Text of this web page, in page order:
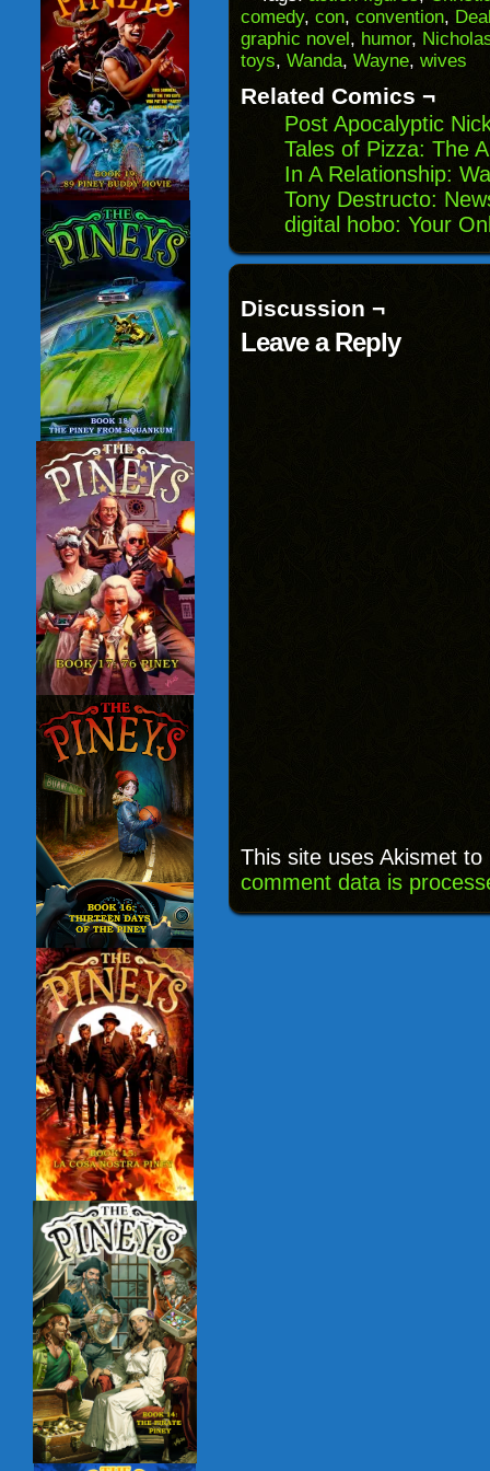
a
friend
(Opens
in
new
in
new
window)
in
new
window)
in
new
comedy, con, convention,
graphic novel, humor,
toys, Wanda, Wayne, wives
Related Comics ¬
Post Apocalyptic
Tales of Pizza: The
In A Relationship:
Tony Destructo:
digital hobo: Your
Discussion ¬
Leave a Reply
This site uses Akismet
comment data is